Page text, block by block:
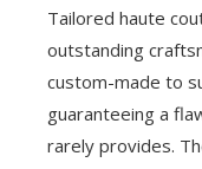
Tailored haute
outstanding
custom-made to
guaranteeing a
rarely provides.